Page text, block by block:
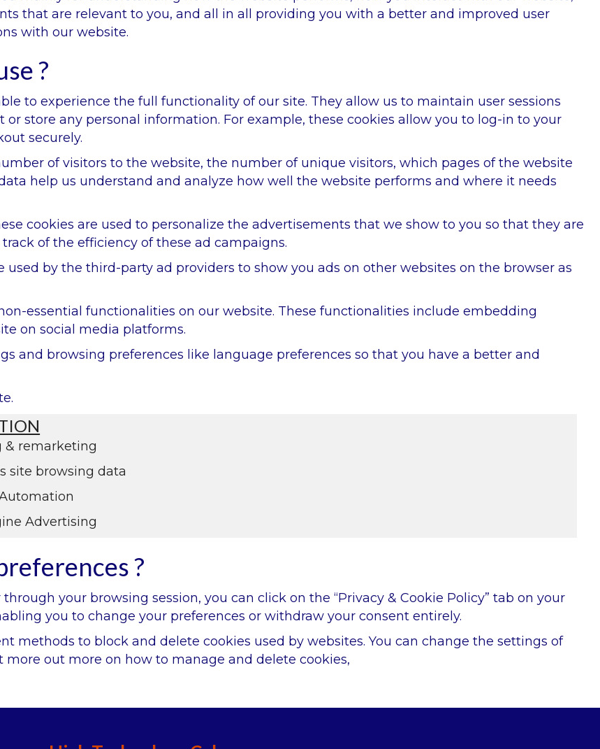
that are relevant to you, and all in all providing you with a better and improved user
with our website.
?
to experience the full functionality of our site. They allow us to maintain user sessions
store any personal information. For example, these cookies allow you to log-in to your
securely.
of visitors to the website, the number of unique visitors, which pages of the website
help us understand and analyze how well the website performs and where it needs
cookies are used to personalize the advertisements that we show to you so that they are
of the efficiency of these ad campaigns.
by the third-party ad providers to show you ads on other websites on the browser as
essential functionalities on our website. These functionalities include embedding
on social media platforms.
and browsing preferences like language preferences so that you have a better and
& remarketing
site browsing data
Advertising
?
your browsing session, you can click on the “Privacy & Cookie Policy” tab on your
you to change your preferences or withdraw your consent entirely.
methods to block and delete cookies used by websites. You can change the settings of
out more on how to manage and delete cookies,